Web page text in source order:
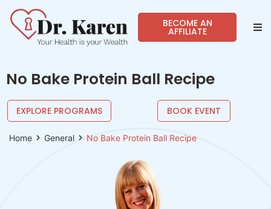
BECOME AN
AFFILIATE
No Bake Protein Ball Recipe
EXPLORE PROGRAMS BOOK EVENT
Home General No Bake Protein Ball Recipe